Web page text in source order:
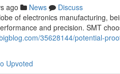
ago News
Discuss
of electronics manufacturing,
and precision. SMT
35628144/potential-
Upvoted